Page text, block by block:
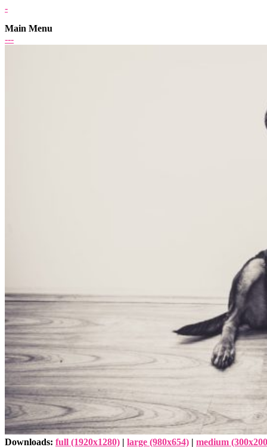
-
Main Menu
---
Downloads: full (1920x1280) | large (980x654) | medium